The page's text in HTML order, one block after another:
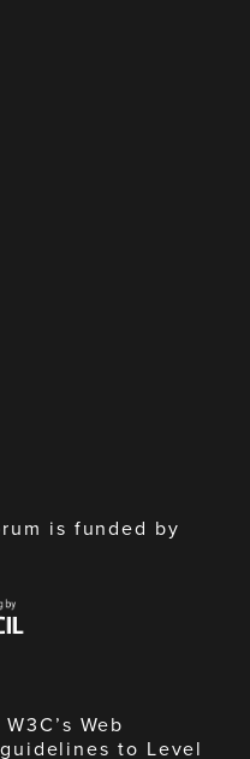
is funded by
Web
to Level